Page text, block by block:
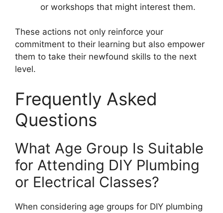
or workshops that might interest them.
These actions not only reinforce your
commitment to their learning but also empower
them to take their newfound skills to the next
level.
Frequently Asked
Questions
What Age Group Is Suitable
for Attending DIY Plumbing
or Electrical Classes?
When considering age groups for DIY plumbing